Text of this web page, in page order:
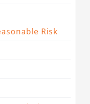
Risk